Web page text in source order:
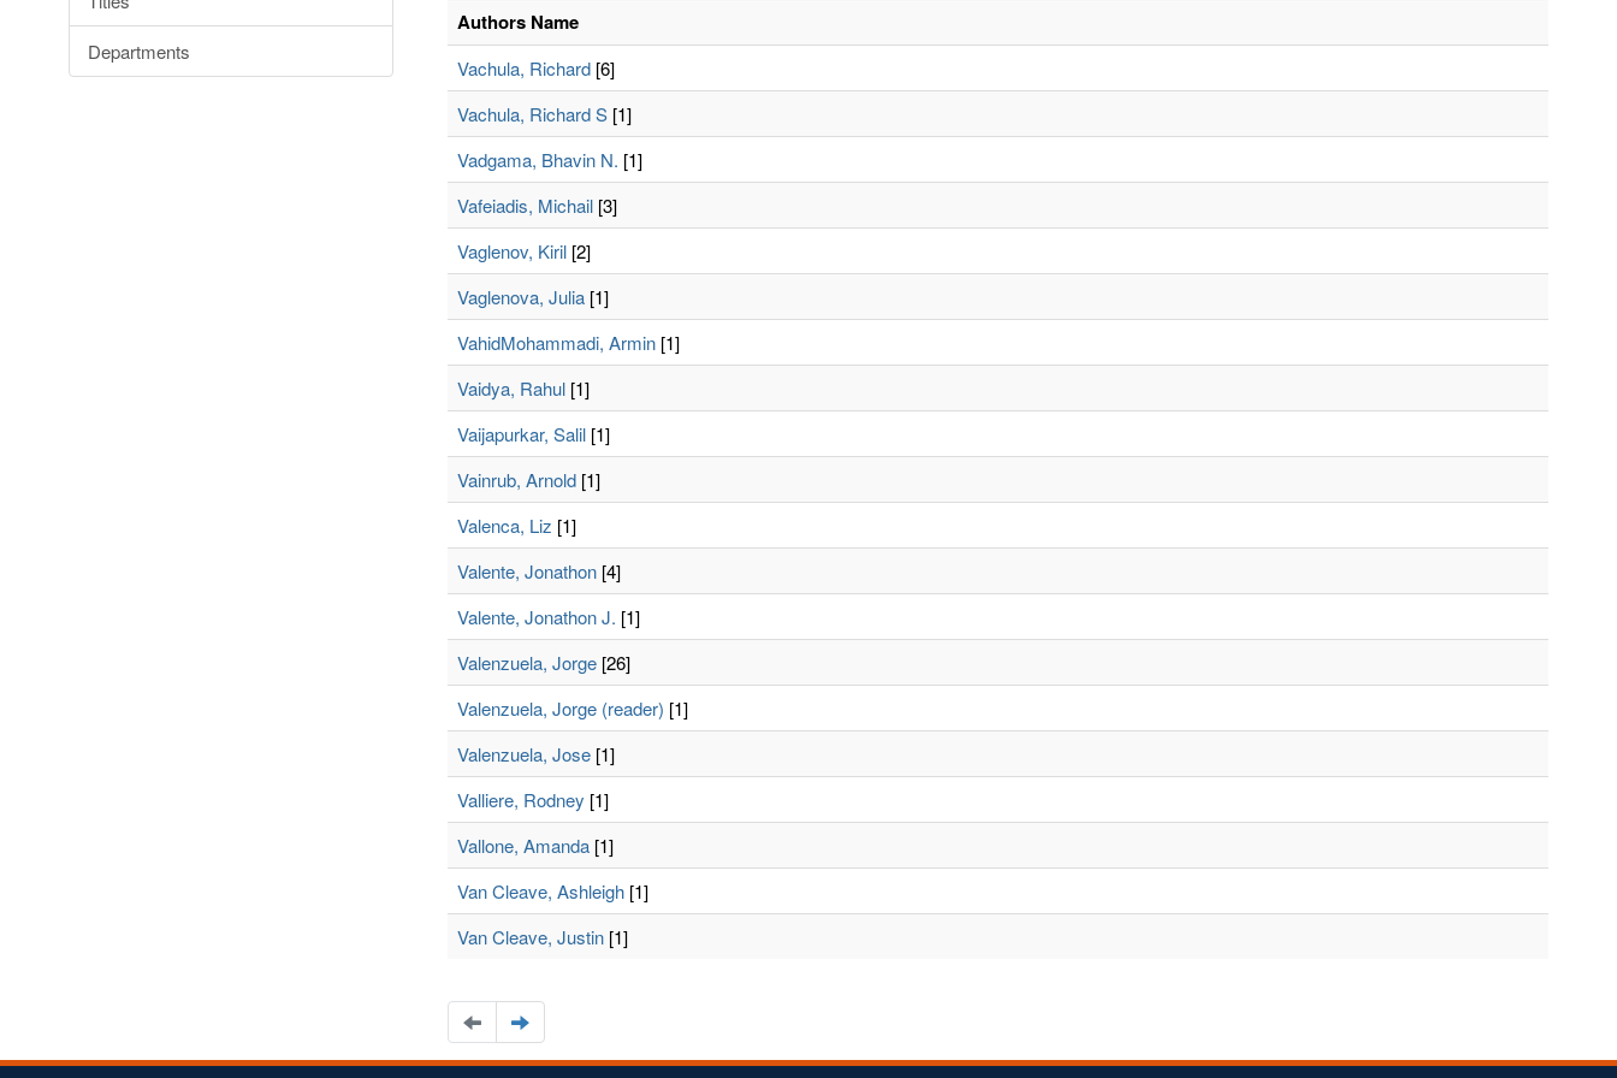
Departments
Authors Name
Vachula, Richard [6]
Vachula, Richard S [1]
Vadgama, Bhavin N. [1]
Vafeiadis, Michail [3]
Vaglenov, Kiril [2]
Vaglenova, Julia [1]
VahidMohammadi, Armin [1]
Vaidya, Rahul [1]
Vaijapurkar, Salil [1]
Vainrub, Arnold [1]
Valenca, Liz [1]
Valente, Jonathon [4]
Valente, Jonathon J. [1]
Valenzuela, Jorge [26]
Valenzuela, Jorge (reader) [1]
Valenzuela, Jose [1]
Valliere, Rodney [1]
Vallone, Amanda [1]
Van Cleave, Ashleigh [1]
Van Cleave, Justin [1]
Navigate
to
the
Navigate
to
the